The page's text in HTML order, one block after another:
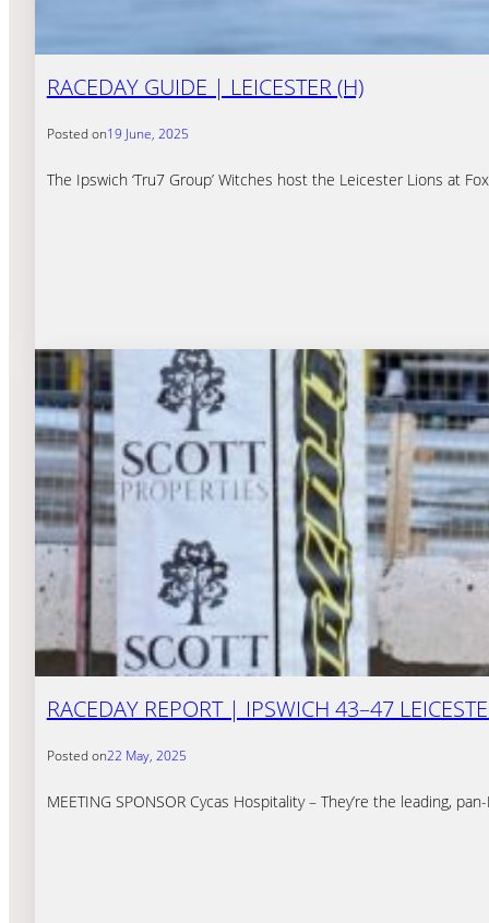
RACEDAY GUIDE | LEICESTER (H)
Posted on19 June, 2025
The Ipswich ‘Tru7 Group’ Witches host the Leicester Lions at
RACEDAY REPORT | IPSWICH 43–47
Posted on22 May, 2025
MEETING SPONSOR Cycas Hospitality – They’re the leading,